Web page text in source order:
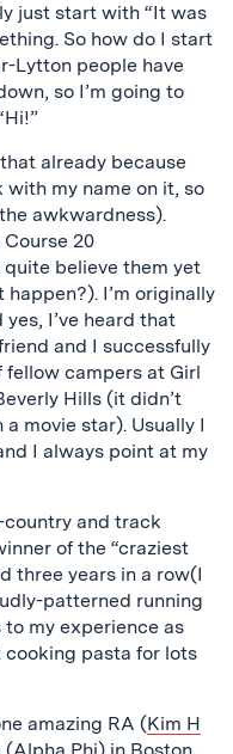
just start with “It was
So how do I start
Lytton people have
so I’m going to
already because
my name on it, so
awkwardness).
20
believe them yet
I’m originally
I’ve heard that
and I successfully
fellow campers at Girl
Hills (it didn’t
movie star). Usually I
I always point at my
country and track
of the “craziest
three years in a row(I
patterned running
to my experience as
cooking pasta for lots
amazing RA (Kim H